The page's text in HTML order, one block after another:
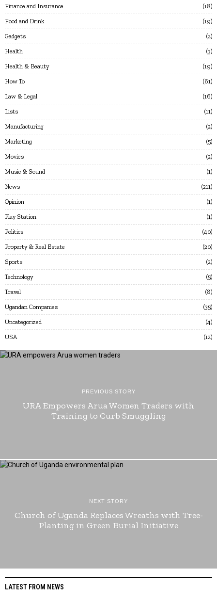
Finance and Insurance 18
Food and Drink 19
Gadgets 2
Health 3
Health & Beauty 19
How To 61
Law & Legal 16
Lists 11
Manufacturing 2
Marketing 5
Movies 2
Music & Sound 1
News 211
Opinion 1
Play Station 1
Politics 40
Property & Real Estate 20
Sports 2
Technology 5
Travel 8
Ugandan Companies 35
Uncategorized 4
USA 12
PREVIOUS STORY
URA Empowers Arua Women Traders with
Training to Curb Smuggling
NEXT STORY
Church of Uganda Replaces Wreaths with Tree-
Planting in Green Burial Initiative
LATEST FROM NEWS